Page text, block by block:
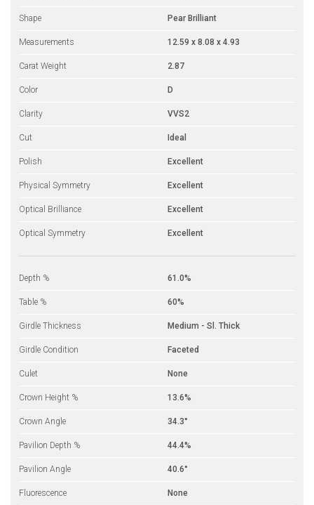
Shape Pear Brilliant
Measurements 12.59 x 8.08 x 4.93
Carat Weight 2.87
Color D
Clarity VVS2
Cut Ideal
Polish Excellent
Physical Symmetry Excellent
Optical Brilliance Excellent
Optical Symmetry Excellent
Depth % 61.0%
Table % 60%
Girdle Thickness Medium - Sl. Thick
Girdle Condition Faceted
Culet None
Crown Height % 13.6%
Crown Angle 34.3°
Pavilion Depth % 44.4%
Pavilion Angle 40.6°
Fluorescence None